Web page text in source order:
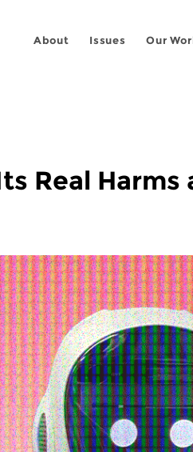
About Issues Our
Real Harms